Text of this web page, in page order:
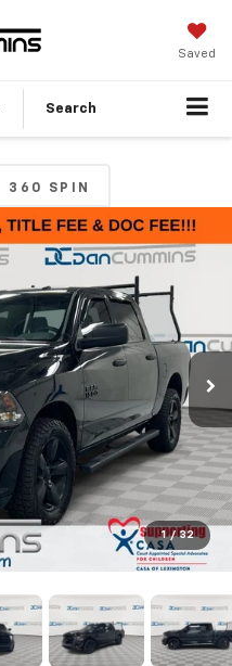
Saved
Search
360 SPIN
1 / 32